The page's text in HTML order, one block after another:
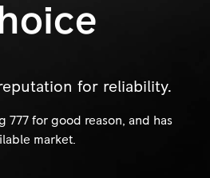
for reliability.
777 for good reason, and has
market.